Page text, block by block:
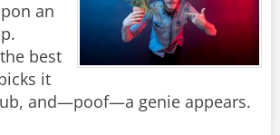
an
best
it
and—poof—a genie appears.